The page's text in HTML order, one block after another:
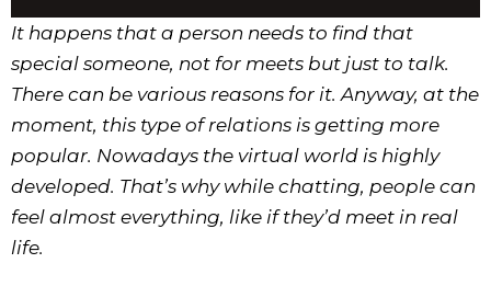
It happens that a person needs to find that
special someone, not for meets but just to talk.
There can be various reasons for it. Anyway, at the
moment, this type of relations is getting more
popular. Nowadays the virtual world is highly
developed. That’s why while chatting, people can
feel almost everything, like if they’d meet in real
life.